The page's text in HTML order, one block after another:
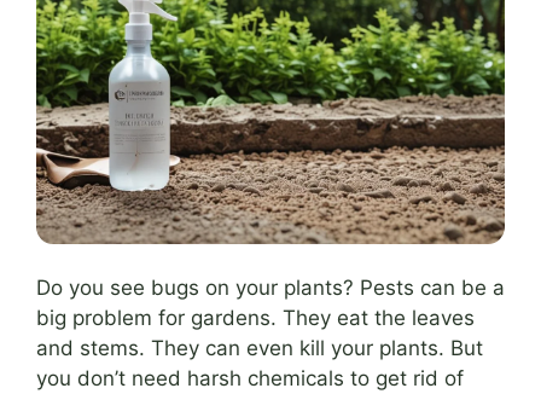
Do you see bugs on your plants? Pests can be a
big problem for gardens. They eat the leaves
and stems. They can even kill your plants. But
you don’t need harsh chemicals to get rid of